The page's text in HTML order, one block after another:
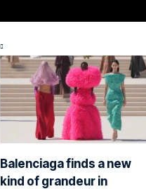
Balenciaga finds a new
kind of grandeur in